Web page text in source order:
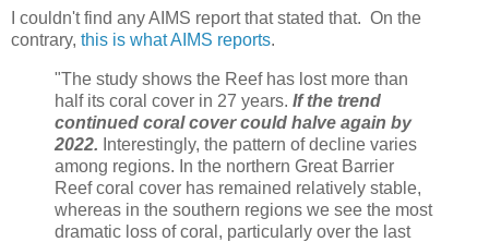
I couldn't find any AIMS report that stated that. On the
contrary, this is what AIMS reports.
"The study shows the Reef has lost more than
half its coral cover in 27 years. If the trend
continued coral cover could halve again by
2022. Interestingly, the pattern of decline varies
among regions. In the northern Great Barrier
Reef coral cover has remained relatively stable,
whereas in the southern regions we see the most
dramatic loss of coral, particularly over the last